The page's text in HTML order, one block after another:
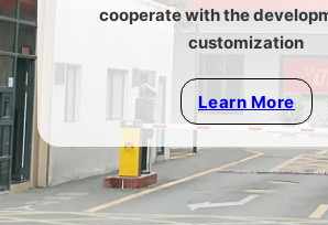
cooperate with the
customization
Learn More